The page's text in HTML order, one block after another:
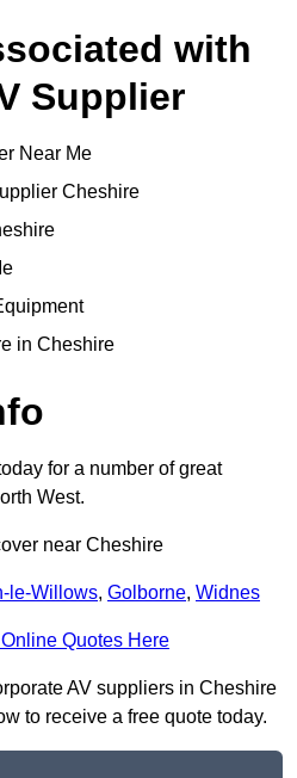
with
Supplier
Near Me
Cheshire
in Cheshire
for a number of great
West.
near Cheshire
le-Willows, Golborne, Widnes
Quotes Here
AV suppliers in Cheshire
to receive a free quote today.